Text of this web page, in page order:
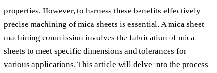
properties. However, to harness these benefits effectively,
precise machining of mica sheets is essential. A mica sheet
machining commission involves the fabrication of mica
sheets to meet specific dimensions and tolerances for
various applications. This article will delve into the process